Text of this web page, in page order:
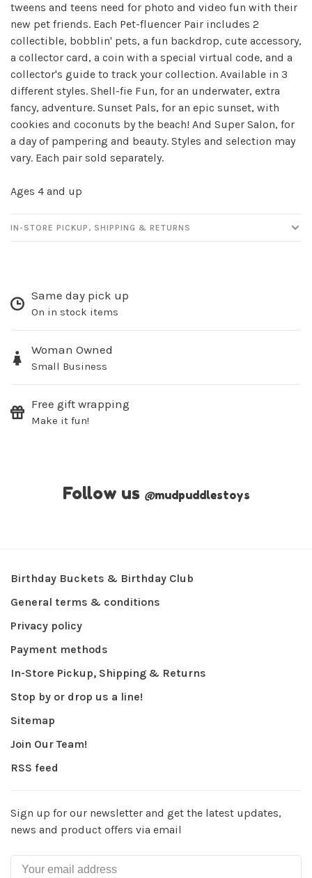
tweens and teens need for photo and video fun with their
new pet friends. Each Pet-fluencer Pair includes 2
collectible, bobblin' pets, a fun backdrop, cute accessory,
a collector card, a coin with a special virtual code, and a
collector's guide to track your collection. Available in 3
different styles. Shell-fie Fun, for an underwater, extra
fancy, adventure. Sunset Pals, for an epic sunset, with
cookies and coconuts by the beach! And Super Salon, for
a day of pampering and beauty. Styles and selection may
vary. Each pair sold separately.
Ages 4 and up
IN-STORE PICKUP, SHIPPING & RETURNS
Same day pick up
On in stock items
Woman Owned
Small Business
Free gift wrapping
Make it fun!
Follow us @mudpuddlestoys
Birthday Buckets & Birthday Club
General terms & conditions
Privacy policy
Payment methods
In-Store Pickup, Shipping & Returns
Stop by or drop us a line!
Sitemap
Join Our Team!
RSS feed
Sign up for our newsletter and get the latest updates,
news and product offers via email
Sign up for our
newsletter!
Be the first to know about new products, events
and all the other fun stuff happening in our stores!
SUBSCRIBE